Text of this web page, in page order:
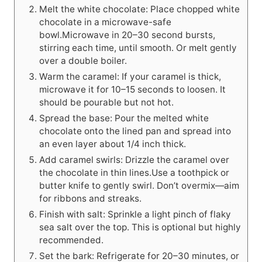
Melt the white chocolate: Place chopped white
chocolate in a microwave-safe
bowl.Microwave in 20–30 second bursts,
stirring each time, until smooth. Or melt gently
over a double boiler.
Warm the caramel: If your caramel is thick,
microwave it for 10–15 seconds to loosen. It
should be pourable but not hot.
Spread the base: Pour the melted white
chocolate onto the lined pan and spread into
an even layer about 1/4 inch thick.
Add caramel swirls: Drizzle the caramel over
the chocolate in thin lines.Use a toothpick or
butter knife to gently swirl. Don’t overmix—aim
for ribbons and streaks.
Finish with salt: Sprinkle a light pinch of flaky
sea salt over the top. This is optional but highly
recommended.
Set the bark: Refrigerate for 20–30 minutes, or